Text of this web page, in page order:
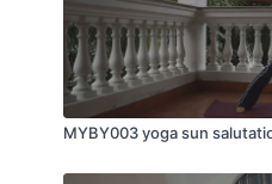
MYBY003 yoga sun